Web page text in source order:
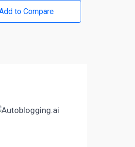
to Compare